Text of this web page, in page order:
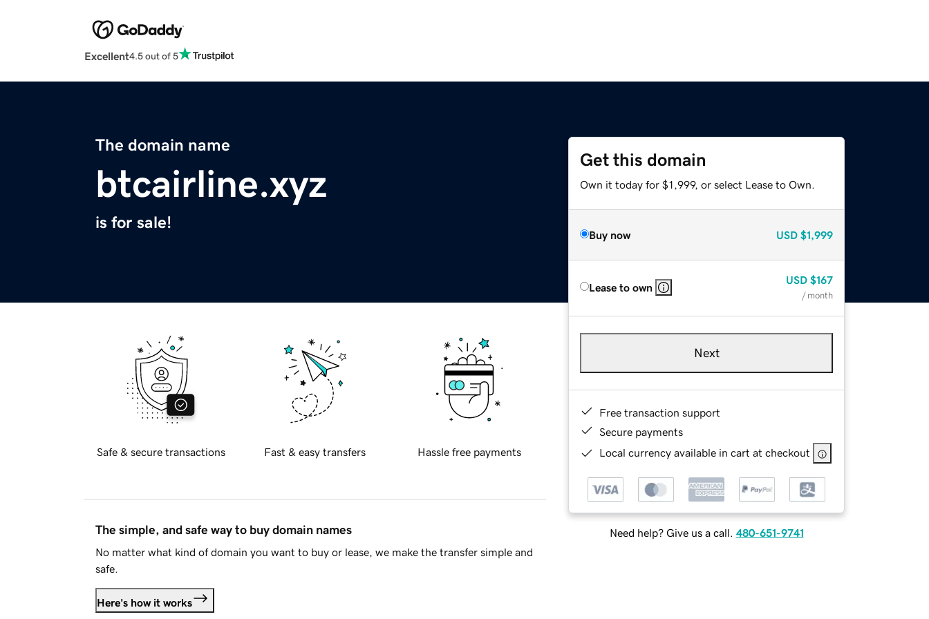
Excellent4.5 out of 5
The domain name
btcairline.xyz
is for sale!
Get this domain
Own it today for $1,999, or select Lease to Own.
Buy now USD $1,999
Lease to own
USD $167
/ month
Next
Free transaction support
Secure payments
Local currency available in cart at checkout
Need help? Give us a call. 480-651-9741
Safe & secure transactions Fast & easy transfers Hassle free payments
The simple, and safe way to buy domain names
No matter what kind of domain you want to buy or lease, we make the transfer simple and
safe.
Here's how it works